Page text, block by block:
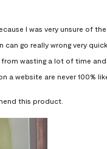
I was very unsure of
can go really wrong very
wasting a lot of time and
a website are never 100%
this product.